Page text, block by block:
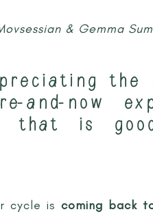
& Gemma
the
and-now
that is
cycle is coming back